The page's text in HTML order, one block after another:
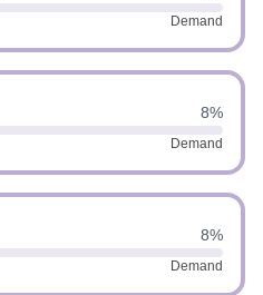
Demand
8%
Demand
8%
Demand